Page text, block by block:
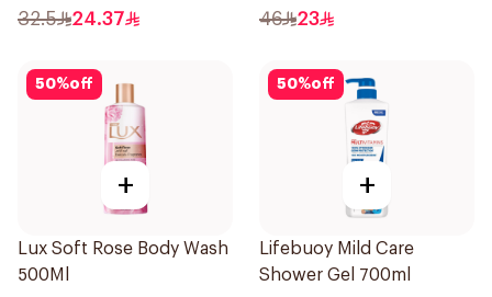
32.5 24.37
Hibiscus 500Ml
46 23
50%off
+
Lux Soft Rose Body Wash
500Ml
50%off
+
Lifebuoy Mild Care
Shower Gel 700ml